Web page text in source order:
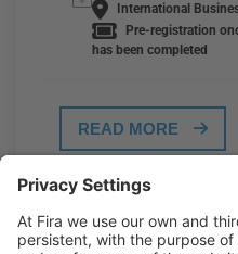
International
Pre-registration
has been completed
READ MORE